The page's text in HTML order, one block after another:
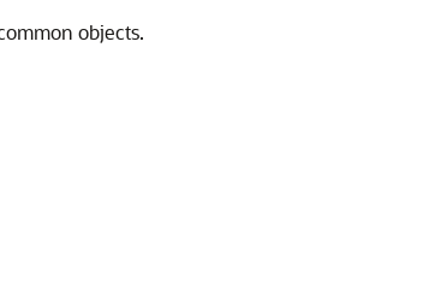
objects.